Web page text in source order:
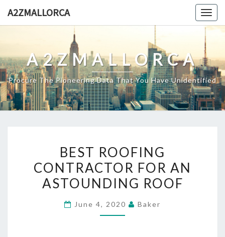
A2ZMALLORCA
A2ZMALLORCA
Procure The Pioneering Data That You Have Unidentified
ROOFING
CONTRACTOR
FOR
ASTOUNDING
BEST ROOFING
CONTRACTOR FOR AN
ASTOUNDING ROOF
June 4, 2020 Baker